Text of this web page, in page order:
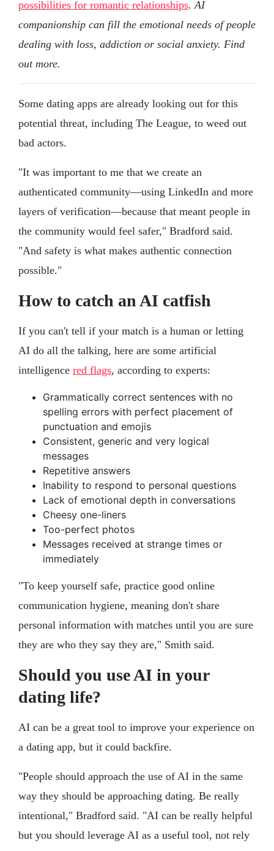
possibilities for romantic relationships. AI
companionship can fill the emotional needs of people
dealing with loss, addiction or social anxiety. Find
out more.
Some dating apps are already looking out for this
potential threat, including The League, to weed out
bad actors.
"It was important to me that we create an
authenticated community––using LinkedIn and more
layers of verification––because that meant people in
the community would feel safer," Bradford said.
"And safety is what makes authentic connection
possible."
How to catch an AI catfish
If you can't tell if your match is a human or letting
AI do all the talking, here are some artificial
intelligence red flags, according to experts:
Grammatically correct sentences with no
spelling errors with perfect placement of
punctuation and emojis
Consistent, generic and very logical
messages
Repetitive answers
Inability to respond to personal questions
Lack of emotional depth in conversations
Cheesy one-liners
Too-perfect photos
Messages received at strange times or
immediately
"To keep yourself safe, practice good online
communication hygiene, meaning don't share
personal information with matches until you are sure
they are who they say they are," Smith said.
Should you use AI in your
dating life?
AI can be a great tool to improve your experience on
a dating app, but it could backfire.
"People should approach the use of AI in the same
way they should be approaching dating. Be really
intentional," Bradford said. "AI can be really helpful
but you should leverage AI as a useful tool, not rely